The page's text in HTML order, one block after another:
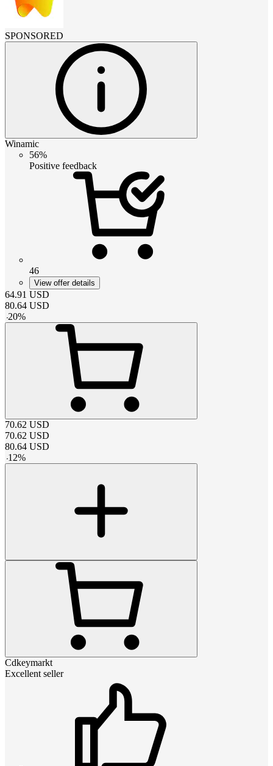
SPONSORED
Winamic
56%
Positive feedback
46
View offer details
64.91 USD
80.64 USD
-20%
70.62 USD
70.62 USD
80.64 USD
-12%
Cdkeymarkt
Excellent seller